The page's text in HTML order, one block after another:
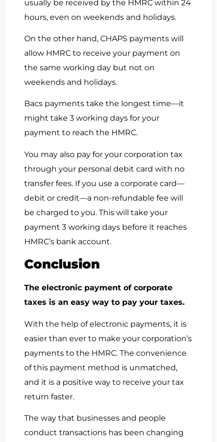
usually be received by the HMRC within 24
hours, even on weekends and holidays.
On the other hand, CHAPS payments will
allow HMRC to receive your payment on
the same working day but not on
weekends and holidays.
Bacs payments take the longest time—it
might take 3 working days for your
payment to reach the HMRC.
You may also pay for your corporation tax
through your personal debit card with no
transfer fees. If you use a corporate card—
debit or credit—a non-refundable fee will
be charged to you. This will take your
payment 3 working days before it reaches
HMRC’s bank account.
Conclusion
The electronic payment of corporate
taxes is an easy way to pay your taxes.
With the help of electronic payments, it is
easier than ever to make your corporation’s
payments to the HMRC. The convenience
of this payment method is unmatched,
and it is a positive way to receive your tax
return faster.
The way that businesses and people
conduct transactions has been changing